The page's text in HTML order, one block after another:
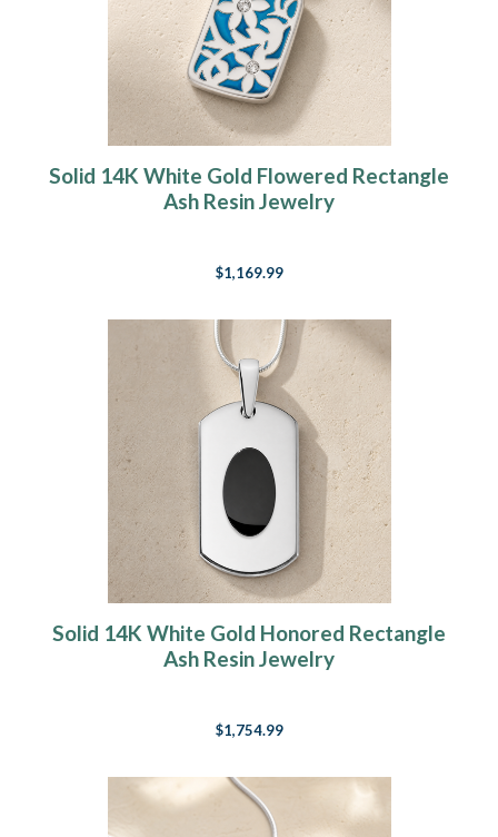
Solid 14K White Gold Flowered Rectangle
Ash Resin Jewelry
$1,169.99
Solid 14K White Gold Honored Rectangle
Ash Resin Jewelry
$1,754.99